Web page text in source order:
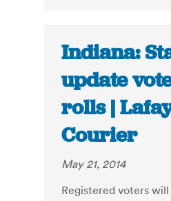
Indiana:
update
rolls |
Courier
May 21, 2014
Registered voters